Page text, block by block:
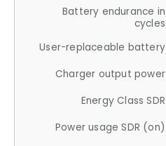
Battery endurance in
cycles
User-replaceable battery
Charger output power
Energy Class SDR
Power usage SDR (on)